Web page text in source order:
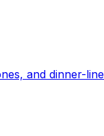
and dinner-